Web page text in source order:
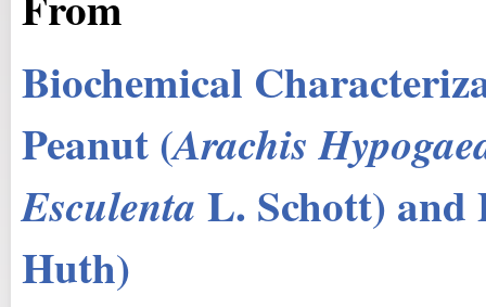
Biochemical
Peanut (Arachis
Esculenta L. Schott) and
Huth)